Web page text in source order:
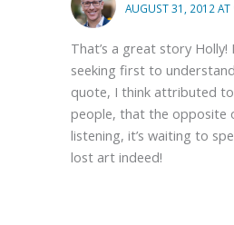
AUGUST 31, 2012 AT
That’s a great story Holly!
seeking first to
quote, I think attributed
people, that the opposite
listening, it’s waiting to
lost art indeed!